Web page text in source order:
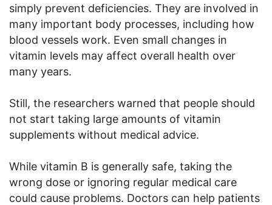
simply prevent deficiencies. They are involved in
many important body processes, including how
blood vessels work. Even small changes in
vitamin levels may affect overall health over
many years.
Still, the researchers warned that people should
not start taking large amounts of vitamin
supplements without medical advice.
While vitamin B is generally safe, taking the
wrong dose or ignoring regular medical care
could cause problems. Doctors can help patients